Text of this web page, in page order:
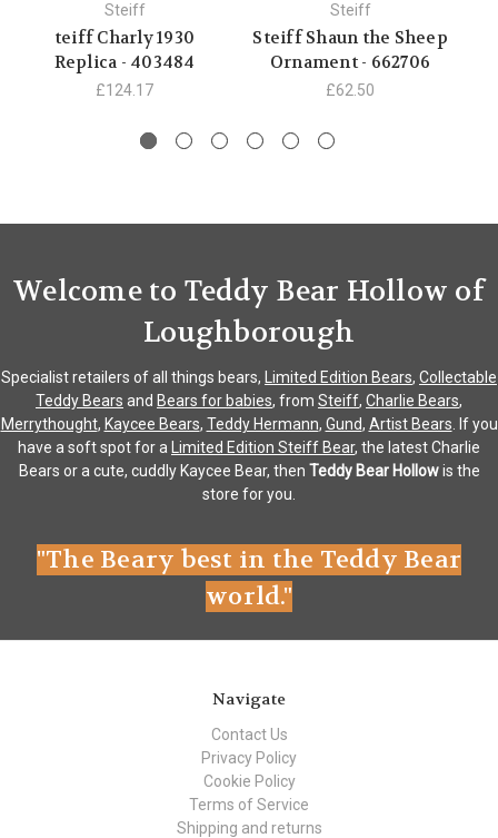
Steiff
teiff Charly 1930
Replica - 403484
£124.17
Steiff
Steiff Shaun the Sheep
Ornament - 662706
£62.50
Welcome to Teddy Bear Hollow of
Loughborough
Specialist retailers of all things bears, Limited Edition Bears, Collectable
Teddy Bears and Bears for babies, from Steiff, Charlie Bears,
Merrythought, Kaycee Bears, Teddy Hermann, Gund, Artist Bears . If you
have a soft spot for a
Limited Edition Steiff Bear, the latest Charlie
Bears or a cute, cuddly Kaycee Bear, then Teddy Bear Hollowis the
store for you.
"The Beary best in the Teddy Bear
world."
Navigate
Contact Us
Privacy Policy
Cookie Policy
Terms of Service
Shipping and returns